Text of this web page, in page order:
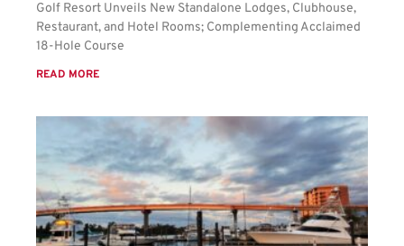
Golf Resort Unveils New Standalone Lodges, Clubhouse,
Restaurant, and Hotel Rooms; Complementing Acclaimed
18-Hole Course
READ MORE